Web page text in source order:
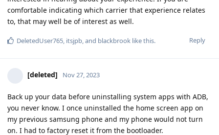
comfortable indicating which carrier that experience relates
to, that may well be of interest as well.
Reply
DeletedUser765 itsjpb , and blackbrook like this.
[deleted] Nov 27, 2023
Back up your data before uninstalling system apps with ADB,
you never know. I once uninstalled the home screen app on
my previous samsung phone and my phone would not turn
on. I had to factory reset it from the bootloader.